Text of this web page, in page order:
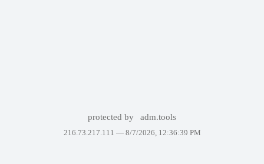
protected by adm.tools
216.73.217.111 — 8/7/2026, 12:36:39 PM